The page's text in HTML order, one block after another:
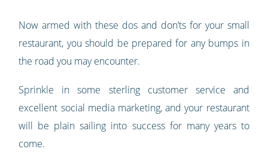
Now armed with these dos and don’ts for your small
restaurant, you should be prepared for any bumps in
the road you may encounter.
Sprinkle in some sterling customer service and
excellent social media marketing, and your restaurant
will be plain sailing into success for many years to
come.